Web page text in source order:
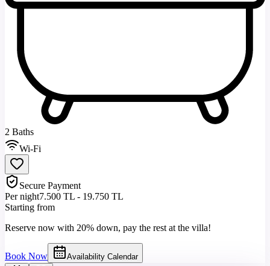
2 Baths
Wi-Fi
Secure Payment
Per night7.500 TL - 19.750 TL
Starting from
Reserve now with 20% down, pay the rest at the villa!
Book Now Availability Calendar